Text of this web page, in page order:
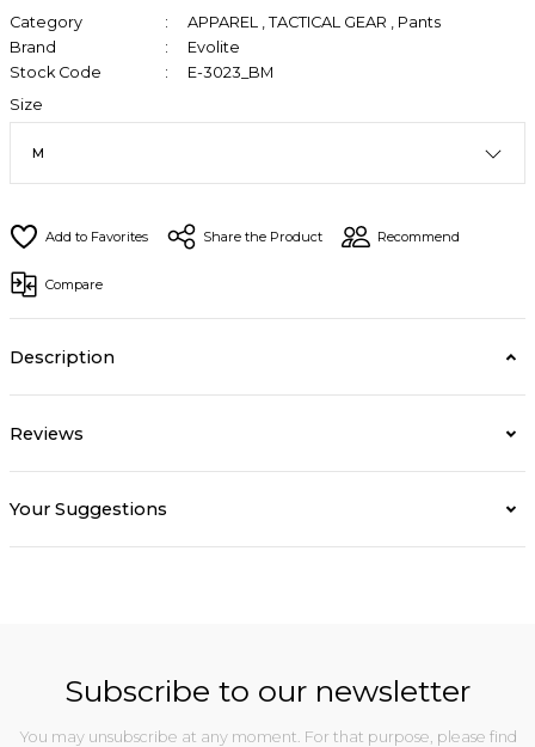
Category APPAREL , TACTICAL GEAR , Pants
Brand
Evolite
Stock Code
E-3023_BM
Size
Share the Product Recommend
Compare
Description
Reviews
Your Suggestions
Subscribe to our newsletter
You may unsubscribe at any moment. For that purpose, please find